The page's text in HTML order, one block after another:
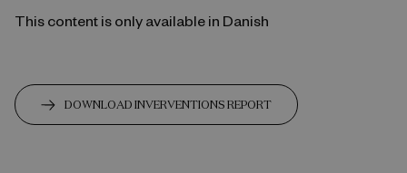
This content is only available in Danish
DOWNLOAD INVERVENTIONS REPORT